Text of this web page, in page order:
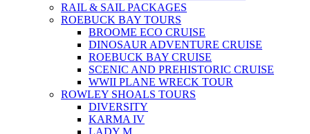
RAIL & SAIL PACKAGES
ROEBUCK BAY TOURS
BROOME ECO CRUISE
DINOSAUR ADVENTURE CRUISE
ROEBUCK BAY CRUISE
SCENIC AND PREHISTORIC CRUISE
WWII PLANE WRECK TOUR
ROWLEY SHOALS TOURS
DIVERSITY
KARMA IV